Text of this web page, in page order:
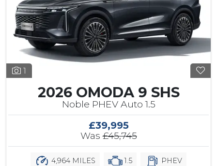
1
2026 OMODA 9 SHS
Noble PHEV Auto 1.5
£39,995
Was£45,745
4,964 MILES 1.5 PHEV